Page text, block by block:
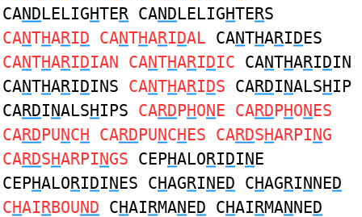
CANDLELIGHTER CANDLELIGHTERS
CANTHARID CANTHARIDAL CANTHARIDES
CANTHARIDIAN CANTHARIDIC CANTHARIDIN
CANTHARIDINS CANTHARIDS CARDINALSHIP
CARDINALSHIPS CARDPHONE CARDPHONES
CARDPUNCH CARDPUNCHES CARDSHARPING
CARDSHARPINGS CEPHALORIDINE
CEPHALORIDINES CHAGRINED CHAGRINNED
CHAIRBOUND CHAIRMANED CHAIRMANNED